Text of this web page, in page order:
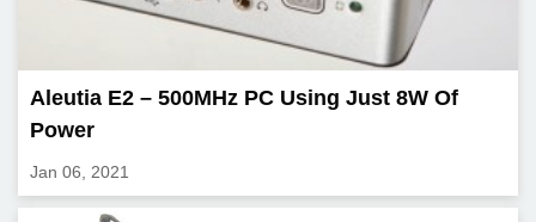
Aleutia E2 – 500MHz PC Using Just 8W Of
Power
Jan 06, 2021